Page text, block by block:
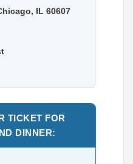
IL 60607
TICKET FOR
DINNER: